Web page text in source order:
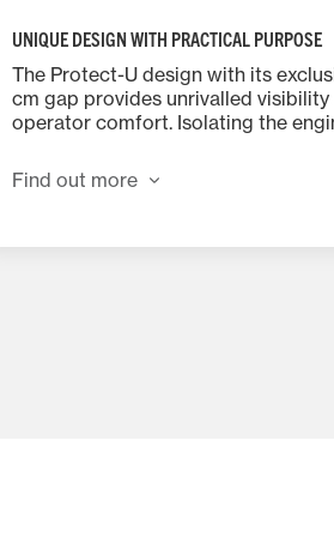
UNIQUE DESIGN WITH PRACTICAL PURPOSE
The Protect-U design with its
cm gap provides unrivalled visibility
operator comfort. Isolating the
noise to just 69dBA – making the
cab one of the quietest workplaces
Find out more